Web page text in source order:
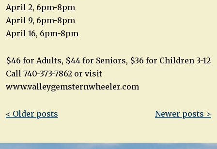
April 2, 6pm-8pm
April 9, 6pm-8pm
April 16, 6pm-8pm
$46 for Adults, $44 for Seniors, $36 for Children 3-12
Call 740-373-7862 or visit
www.valleygemsternwheeler.com
Post
< Older posts Newer posts >